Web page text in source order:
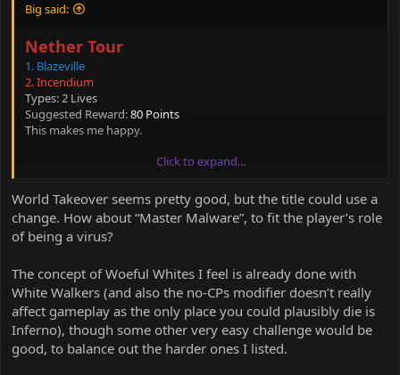
Big said:
Nether Tour
1. Blazeville
2. Incendium
Types: 2 Lives
Suggested Reward:80 Points
This makes me happy.
World Takeover
1. World Domination
Suggested Reward: 50 points.
Woeful Whites
1. Space Jump
2. Sakura
Click to expand...
World Takeover seems pretty good, but the title could use a
change. How about “Master Malware”, to fit the player’s role
of being a virus?
The concept of Woeful Whites I feel is already done with
White Walkers (and also the no-CPs modifier doesn’t really
affect gameplay as the only place you could plausibly die is
Inferno), though some other very easy challenge would be
good, to balance out the harder ones I listed.